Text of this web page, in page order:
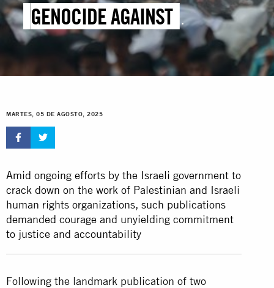
GENOCIDE AGAINST
PALESTINIANS IN GAZA IN
ANOTHER MILESTONE FOR
ACCOUNTABILITY EFFORTS
MARTES, 05 DE AGOSTO, 2025
Amid ongoing efforts by the Israeli government to
crack down on the work of Palestinian and Israeli
human rights organizations, such publications
demanded courage and unyielding commitment
to justice and accountability
Following the landmark publication of two